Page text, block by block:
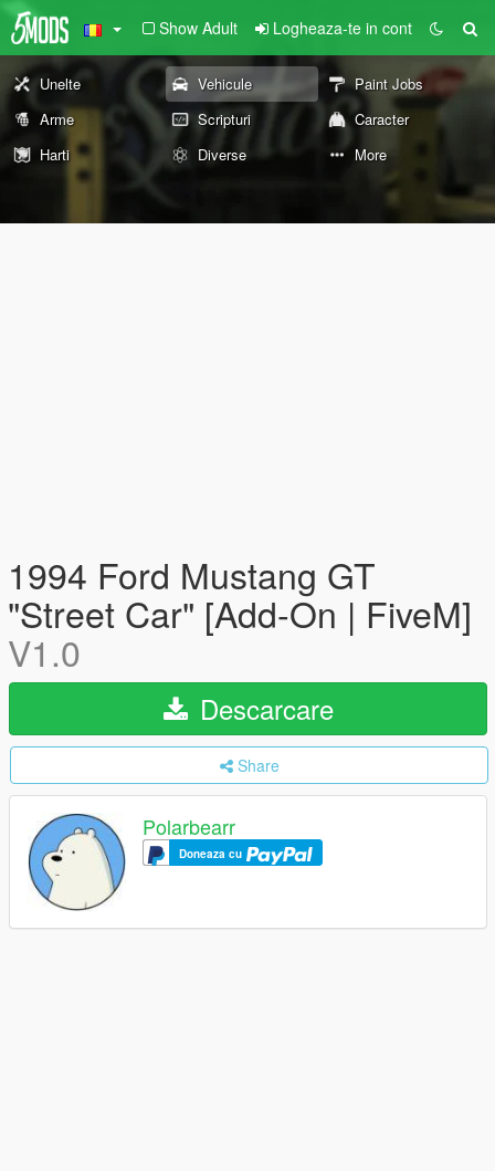
Show Adult Logheaza-te in cont
Unelte Vehicule
Paint Jobs
Arme
Scripturi
Caracter
Harti
Diverse More
1994 Ford Mustang GT
"Street Car" [Add-On | FiveM]
V1.0
Descarcare
Share
Polarbearr
Doneaza cu